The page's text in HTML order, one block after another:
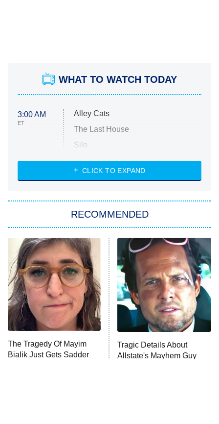
WHAT TO WATCH TODAY
3:00 AM
ET
Alley Cats
The Last House
Silo
The Strangers: Chapter 2
Power Book III: Raising Kanan
The Secret Lives of Suburban
Housewives
9:00 PM
ET
Fightland
Life, Larry, and the Pursuit of
Unhappiness
10:00 PM
ET
Anna Pigeon
CLICK TO EXPAND
RECOMMENDED
The Tragedy Of Mayim
Bialik Just Gets Sadder
Tragic Details About
Allstate's Mayhem Guy